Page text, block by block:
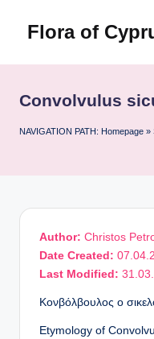
Flora of
Flora
Cyprus
Convolvulus
NAVIGATION PATH: Homepage »
Author: Christos
Date Created:
Last Modified:
Κονβόλβουλος ο
Etymology of